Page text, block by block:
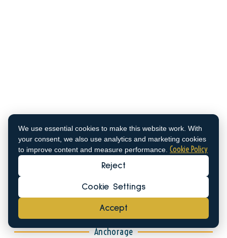
We use essential cookies to make this website work. With
your consent, we also use analytics and marketing cookies
to improve content and measure performance. Cookie Policy
Reject
Cookie Settings
Accept
Old Port ofSpetses
37°15'35.3"N 23°09'57.9"E
Draught: About 1.2m
VHF Channel: 2
Call the Marina: +306971798825
Anchorage